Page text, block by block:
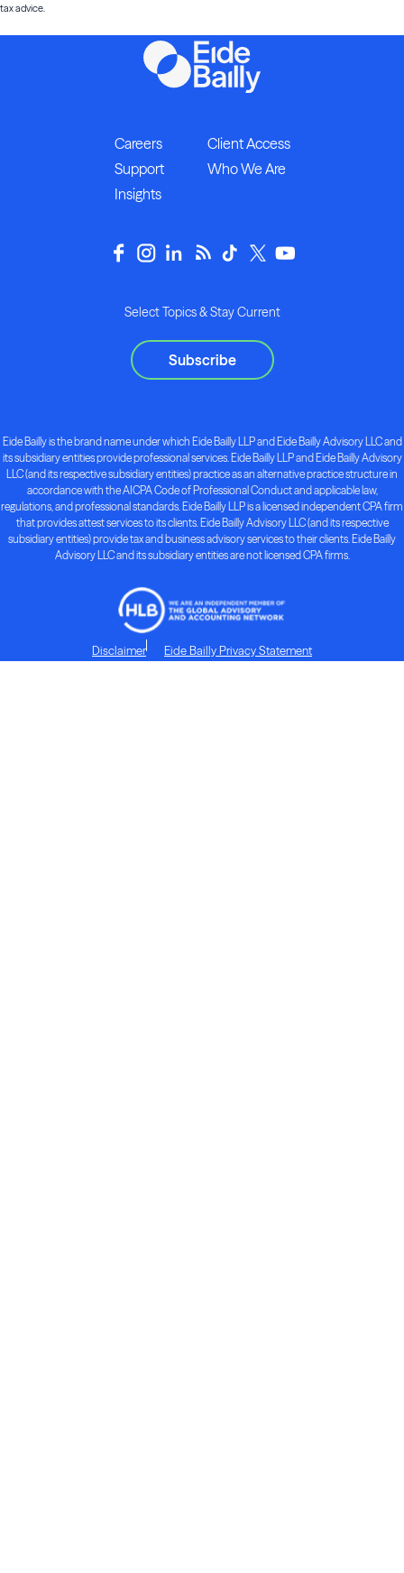
tax advice.
Careers
Client Access
Support
Who We Are
Insights
Select Topics & Stay Current
Subscribe
Eide Bailly is the brand name under which Eide Bailly LLP and Eide Bailly Advisory LLC and
its subsidiary entities provide professional services. Eide Bailly LLP and Eide Bailly Advisory
LLC (and its respective subsidiary entities) practice as an alternative practice structure in
accordance with the AICPA Code of Professional Conduct and applicable law,
regulations, and professional standards. Eide Bailly LLP is a licensed independent CPA firm
that provides attest services to its clients. Eide Bailly Advisory LLC (and its respective
subsidiary entities) provide tax and business advisory services to their clients. Eide Bailly
Advisory LLC and its subsidiary entities are not licensed CPA firms.
Disclaimer Eide Bailly Privacy Statement